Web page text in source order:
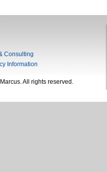
Consulting
Information
All rights reserved.